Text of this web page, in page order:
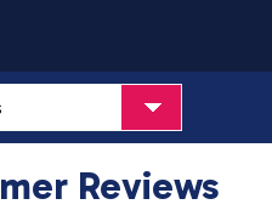
Reviews